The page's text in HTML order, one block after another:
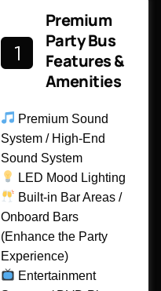
Premium
Party Bus
Features &
Amenities
Premium Sound
System / High-End
Sound System
LED Mood Lighting
Built-in Bar Areas /
Onboard Bars
(Enhance the Party
Experience)
Entertainment